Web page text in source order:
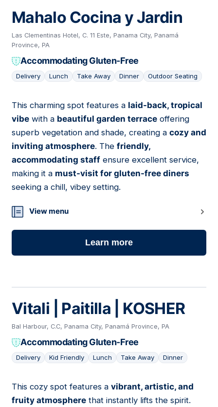
Mahalo Cocina y Jardin
Las Clementinas Hotel, C. 11 Este, Panama City, Panamá
Province, PA
Accommodating Gluten-Free
Delivery Lunch Take Away Dinner Outdoor Seating
11
This charming spot features a laid-back, tropical
vibe with a beautiful garden terrace offering
superb vegetation and shade, creating a cozy and
inviting atmosphere. The friendly,
accommodating staff ensure excellent service,
making it a must-visit for gluten-free diners
seeking a chill, vibey setting.
View menu
Learn more
Vitali | Paitilla | KOSHER
Bal Harbour, C.C, Panama City, Panamá Province, PA
Accommodating Gluten-Free
Delivery Kid Friendly Lunch Take Away Dinner
12
This cozy spot features a vibrant, artistic, and
fruity atmosphere that instantly lifts the spirit.